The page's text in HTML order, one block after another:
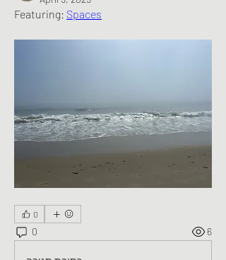
Featuring: Spaces
0
0 6